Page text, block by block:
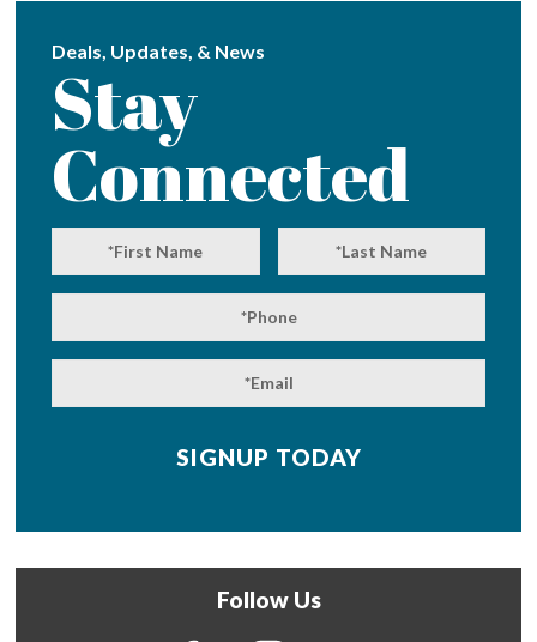
Deals, Updates, & News
Stay
Connected
Follow Us